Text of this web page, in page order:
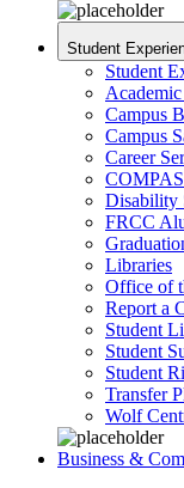
Student
Student
Campus
Campus
Career
Disability
FRCC
Libraries
Office of
Report a
Student
Student
Student
Transfer
Wolf
Business &